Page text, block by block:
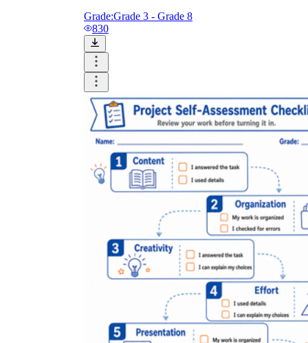
Grade:Grade 3 - Grade 8
830